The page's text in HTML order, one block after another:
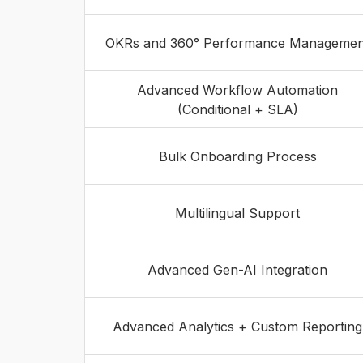
OKRs and 360° Performance
Advanced Workflow Automation
(Conditional + SLA)
Bulk Onboarding Process
Multilingual Support
Advanced Gen-AI Integration
Advanced Analytics + Custom Reporting